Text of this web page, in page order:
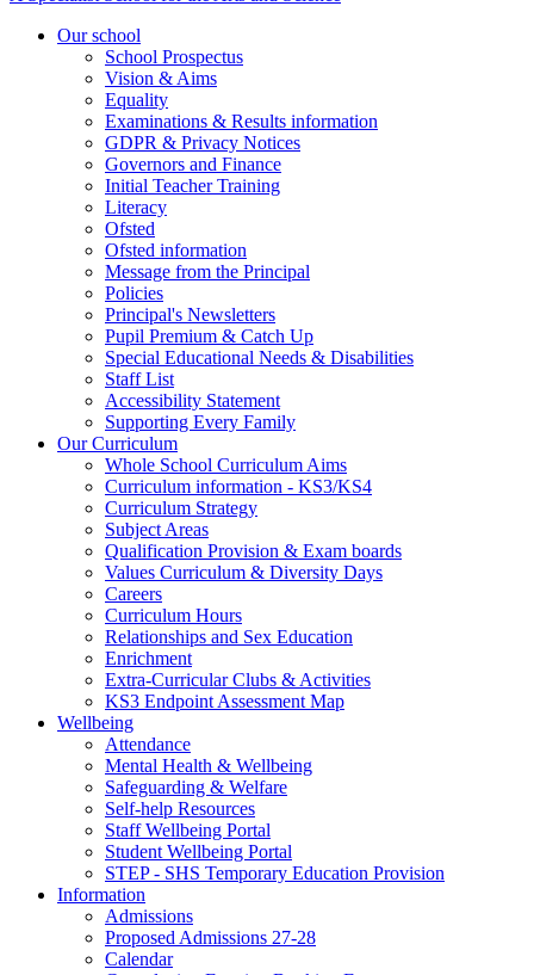
Our school
School Prospectus
Vision & Aims
Equality
Examinations & Results information
GDPR & Privacy Notices
Governors and Finance
Initial Teacher Training
Literacy
Ofsted
Ofsted information
Message from the Principal
Policies
Principal's Newsletters
Pupil Premium & Catch Up
Special Educational Needs & Disabilities
Staff List
Accessibility Statement
Supporting Every Family
Our Curriculum
Whole School Curriculum Aims
Curriculum information - KS3/KS4
Curriculum Strategy
Subject Areas
Qualification Provision & Exam boards
Values Curriculum & Diversity Days
Careers
Curriculum Hours
Relationships and Sex Education
Enrichment
Extra-Curricular Clubs & Activities
KS3 Endpoint Assessment Map
Wellbeing
Attendance
Mental Health & Wellbeing
Safeguarding & Welfare
Self-help Resources
Staff Wellbeing Portal
Student Wellbeing Portal
STEP - SHS Temporary Education Provision
Information
Admissions
Proposed Admissions 27-28
Calendar